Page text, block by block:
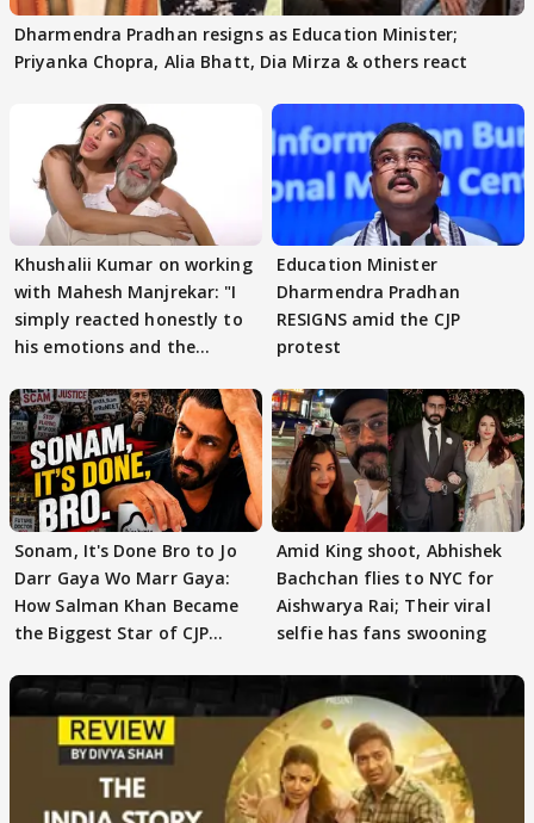
Dharmendra Pradhan resigns as Education Minister;
Priyanka Chopra, Alia Bhatt, Dia Mirza & others react
Khushalii Kumar on working
with Mahesh Manjrekar: "I
simply reacted honestly to
his emotions and the
Education Minister
Dharmendra Pradhan
RESIGNS amid the CJP
protest
Sonam, It's Done Bro to Jo
Darr Gaya Wo Marr Gaya:
How Salman Khan Became
the Biggest Star of CJP
Amid King shoot, Abhishek
Bachchan flies to NYC for
Aishwarya Rai; Their viral
selfie has fans swooning